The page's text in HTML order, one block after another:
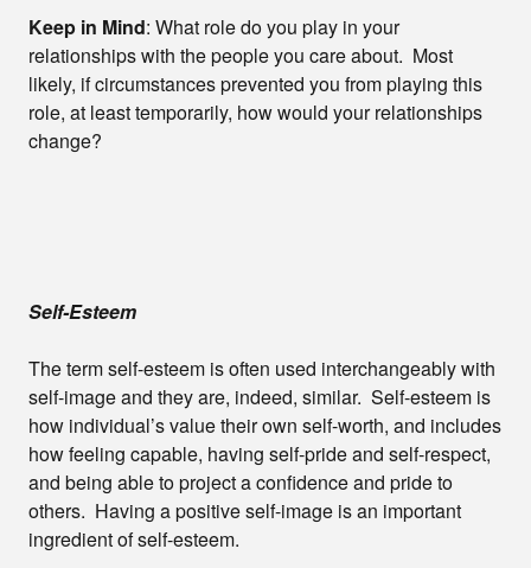
Keep in Mind: What role do you play in your
relationships with the people you care about. Most
likely, if circumstances prevented you from playing this
role, at least temporarily, how would your relationships
change?
Self-Esteem
The term self-esteem is often used interchangeably with
self-image and they are, indeed, similar. Self-esteem is
how individual’s value their own self-worth, and includes
how feeling capable, having self-pride and self-respect,
and being able to project a confidence and pride to
others. Having a positive self-image is an important
ingredient of self-esteem.